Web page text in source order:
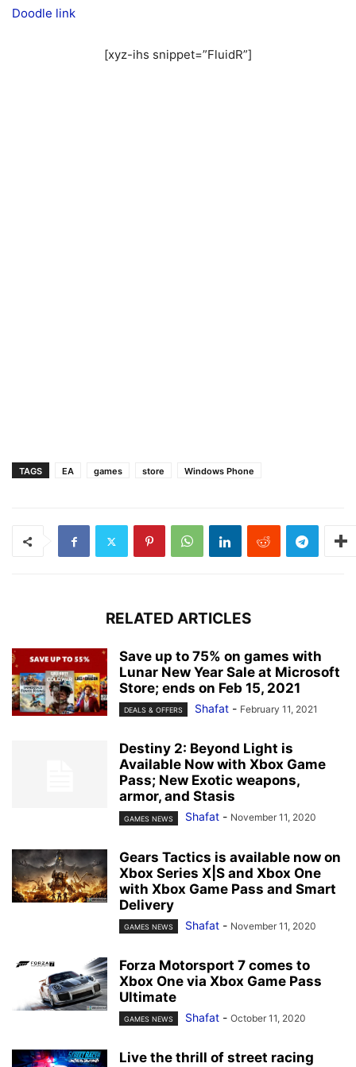
Doodle link
[xyz-ihs snippet=”FluidR”]
TAGS EA games store Windows Phone
RELATED ARTICLES
Save up to 75% on games with
Lunar New Year Sale at Microsoft
Store; ends on Feb 15, 2021
DEALS & OFFERS Shafat - February 11, 2021
Destiny 2: Beyond Light is
Available Now with Xbox Game
Pass; New Exotic weapons,
armor, and Stasis
GAMES NEWS Shafat - November 11, 2020
Gears Tactics is available now on
Xbox Series X|S and Xbox One
with Xbox Game Pass and Smart
Delivery
GAMES NEWS Shafat - November 11, 2020
Forza Motorsport 7 comes to
Xbox One via Xbox Game Pass
Ultimate
GAMES NEWS Shafat - October 11, 2020
Live the thrill of street racing